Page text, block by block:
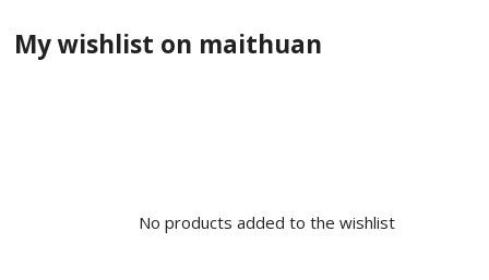
My wishlist on maithuan
No products added to the wishlist